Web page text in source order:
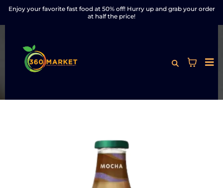
Enjoy your favorite fast food at 50% off! Hurry up and grab your order
at half the price!